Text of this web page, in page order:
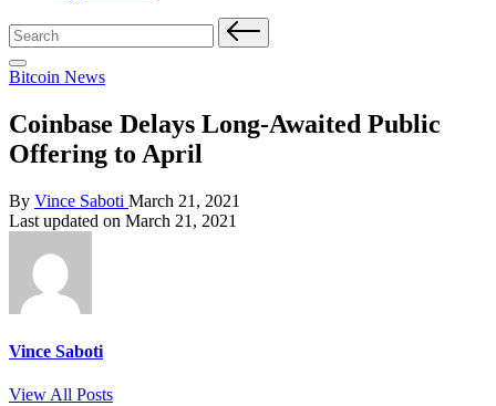
Search
for:
Posted
Bitcoin News
Coinbase Delays Long-Awaited Public
Offering to April
Posted
by
By Vince Saboti March 21, 2021
Last updated on March 21, 2021
Vince Saboti
View All Posts